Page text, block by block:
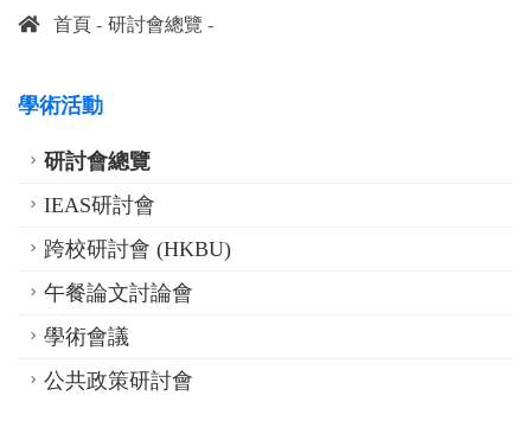
首頁 研討會總覽
學術活動
研討會總覽
IEAS研討會
跨校研討會 (HKBU)
午餐論文討論會
學術會議
公共政策研討會